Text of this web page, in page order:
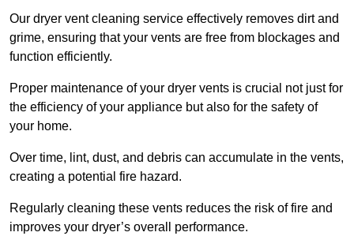
Our dryer vent cleaning service effectively removes dirt and
grime, ensuring that your vents are free from blockages and
function efficiently.
Proper maintenance of your dryer vents is crucial not just for
the efficiency of your appliance but also for the safety of
your home.
Over time, lint, dust, and debris can accumulate in the vents,
creating a potential fire hazard.
Regularly cleaning these vents reduces the risk of fire and
improves your dryer’s overall performance.